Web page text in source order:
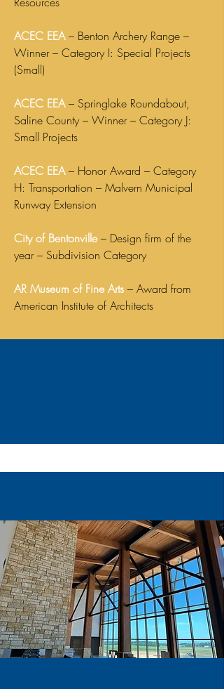
ACEC EEA– Benton Archery Range –
Winner – Category I: Special Projects
(Small)
ACEC EEA– Springlake Roundabout,
Saline County – Winner – Category J:
Small Projects
ACEC EEA– Honor Award – Category
H: Transportation – Malvern Municipal
Runway Extension
City of Bentonville– Design firm of the
year – Subdivision Category
AR Museum of Fine Arts – Award from
American Institute of Architects